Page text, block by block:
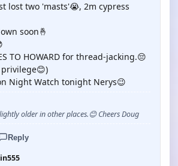
lost two 'masts'😭, 2m cypress
soon🤞
TO HOWARD for thread-jacking.😔
Night Watch tonight Nerys😉
older in other places.😊 Cheers Doug
Reply